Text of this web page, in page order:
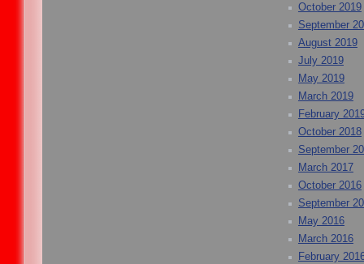
October 2019
September
August 2019
July 2019
May 2019
March 2019
February
October 2018
September
March 2017
October 2016
September
May 2016
March 2016
February